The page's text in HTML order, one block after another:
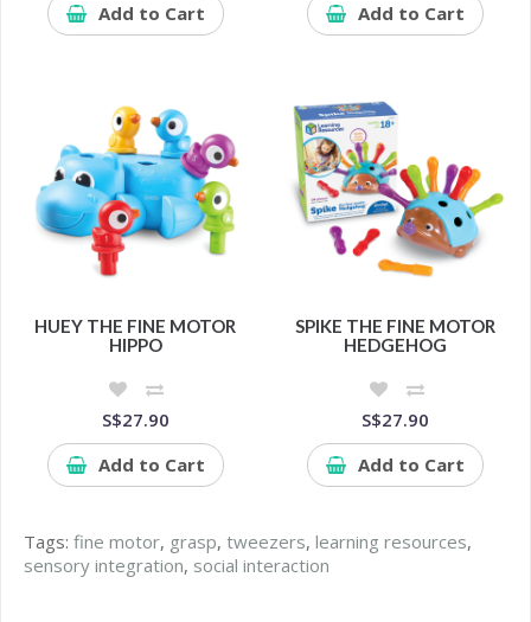
Add to Cart
Add to Cart
HUEY THE FINE MOTOR
HIPPO
S$27.90
Add to Cart
SPIKE THE FINE MOTOR
HEDGEHOG
S$27.90
Add to Cart
Tags: fine motor, grasp, tweezers, learning resources,
sensory integration, social interaction